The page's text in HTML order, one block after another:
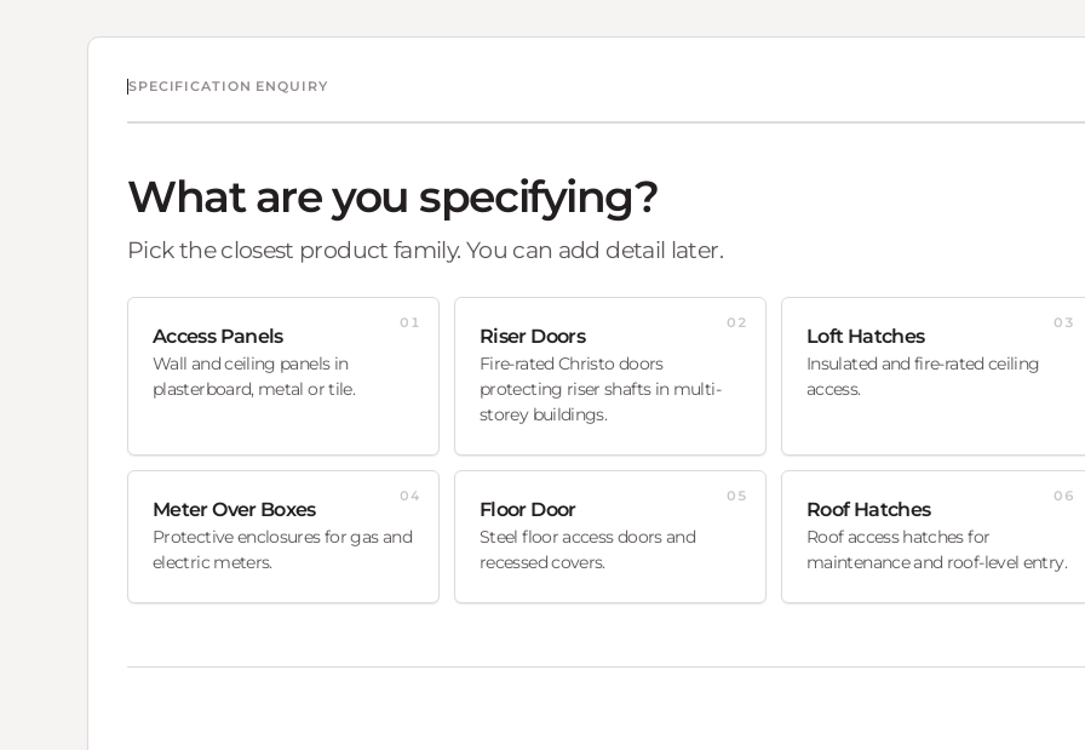
SPECIFICATION ENQUIRY
What are you specifying?
Pick the closest product family. You can add detail later.
Access Panels
Wall and ceiling panels in
plasterboard, metal or tile.
01
Riser Doors
Fire-rated Christo doors
protecting riser shafts in multi-
storey buildings.
02
Loft Hatches
Insulated and fire-rated ceiling
access.
03
Meter Over Boxes
Protective enclosures for gas and
electric meters.
04
Floor Door
Steel floor access doors and
recessed covers.
05
Roof Hatches
Roof access hatches for
maintenance and roof-level entry.
06